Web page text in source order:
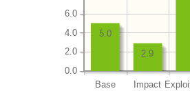
Base Impact
0.0
2.0
4.0
6.0
2.9
5.0